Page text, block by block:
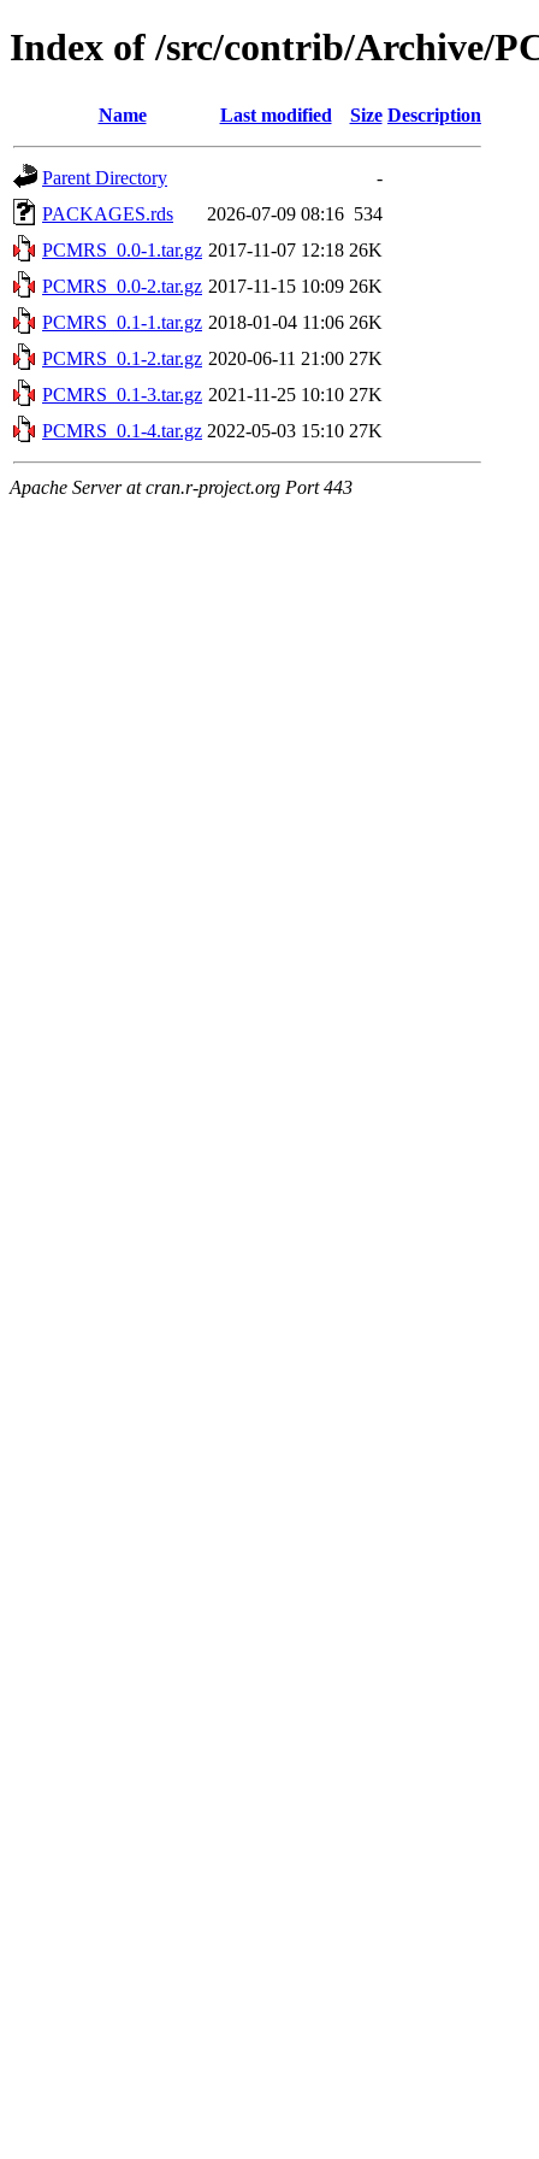
Index of /src/contrib/Archive/
Name Last modified Size Description
Parent Directory
-
PACKAGES.rds
2026-07-09 08:16 534
PCMRS_0.0-1.tar.gz 2017-11-07 12:18 26K
PCMRS_0.0-2.tar.gz 2017-11-15 10:09 26K
PCMRS_0.1-1.tar.gz 2018-01-04 11:06 26K
PCMRS_0.1-2.tar.gz 2020-06-11 21:00 27K
PCMRS_0.1-3.tar.gz 2021-11-25 10:10 27K
PCMRS_0.1-4.tar.gz 2022-05-03 15:10 27K
Apache Server at cran.r-project.org Port 443